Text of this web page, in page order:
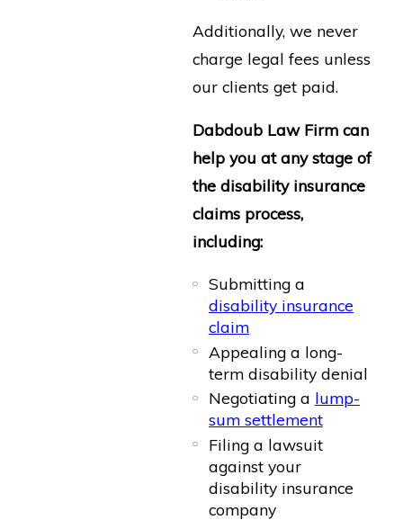
Additionally, we never
charge legal fees unless
our clients get paid.
Dabdoub Law Firm can
help you at any stage of
the disability insurance
claims process,
including:
Submitting a
disability insurance
claim
Appealing a long-
term disability denial
Negotiating a lump-
sum settlement
Filing a lawsuit
against your
disability insurance
company